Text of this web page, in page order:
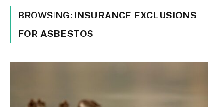
BROWSING: INSURANCE EXCLUSIONS
FOR ASBESTOS